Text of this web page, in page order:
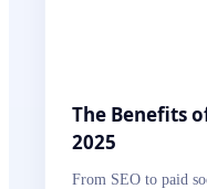
The Benefits
2025
From SEO to paid